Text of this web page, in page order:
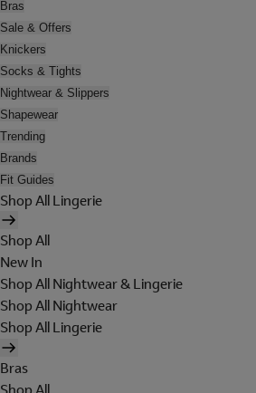
Bras
Sale & Offers
Knickers
Socks & Tights
Nightwear & Slippers
Shapewear
Trending
Brands
Fit Guides
Shop All Lingerie
Shop All
New In
Shop All Nightwear & Lingerie
Shop All Nightwear
Shop All Lingerie
Bras
Shop All